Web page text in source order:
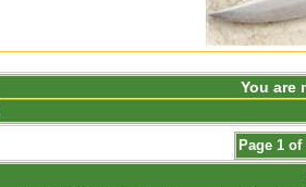
You are
Page 1 of